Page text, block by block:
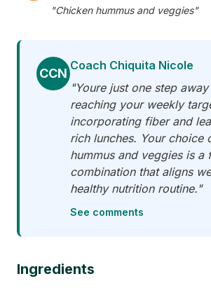
"Chicken hummus and veggies"
CCN
Coach Chiquita Nicole
"Youre just one step
reaching your weekly
incorporating fiber and
rich lunches. Your choice
hummus and veggies is a
combination that aligns
healthy nutrition routine."
See comments
Ingredients